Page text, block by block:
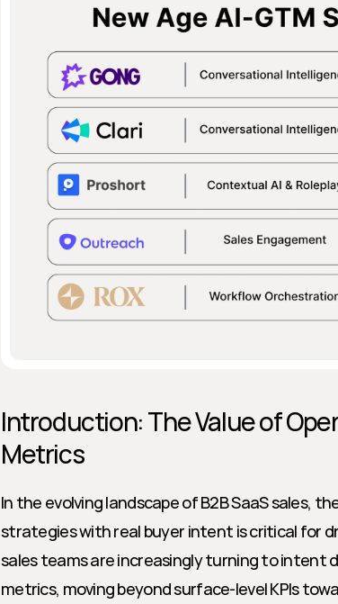
Introduction: The Value of
Metrics
In the evolving landscape of B2B SaaS sales,
strategies with real buyer intent is critical for
sales teams are increasingly turning to intent
metrics, moving beyond surface-level KPIs